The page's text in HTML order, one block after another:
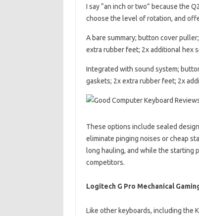
I say “an inch or two” because the
choose the level of rotation, and
A bare summary; button cover
extra rubber feet; 2x additional hex
Integrated with sound system;
gaskets; 2x extra rubber feet; 2x
These options include sealed
eliminate pinging noises or cheap
long hauling, and while the starting
competitors.
Logitech G Pro Mechanical
Like other keyboards, including the